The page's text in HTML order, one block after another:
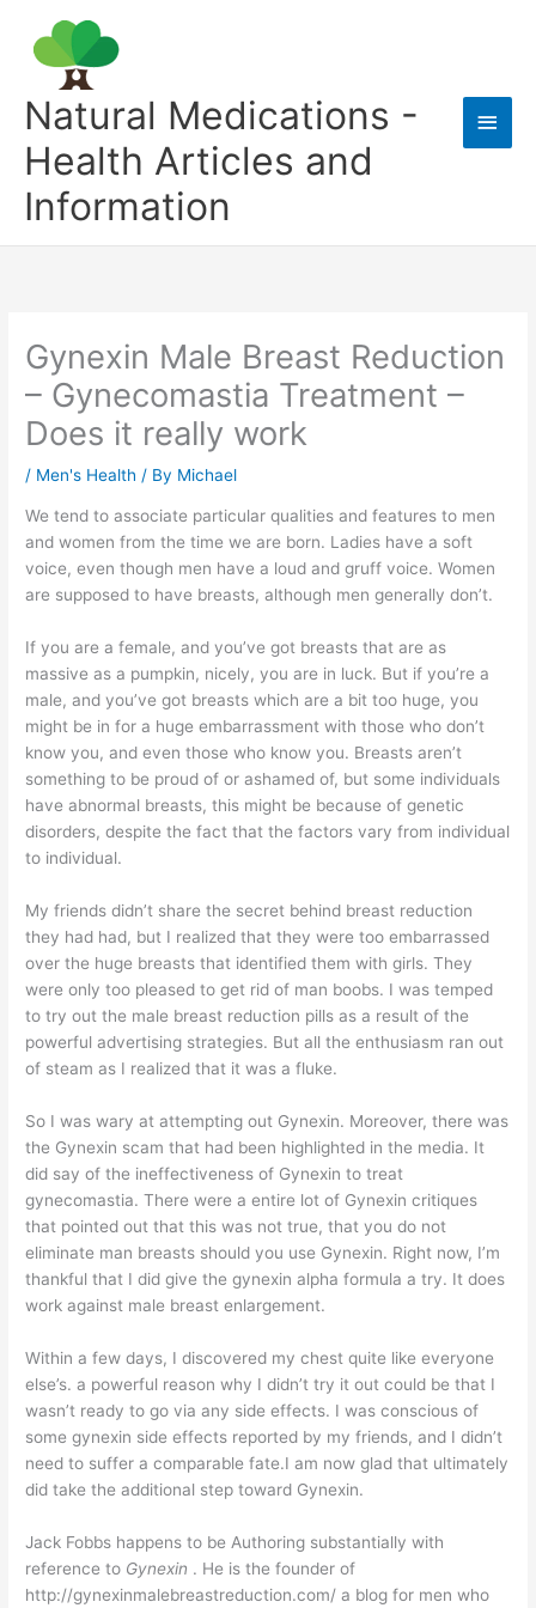
content
Natural Medications -
Health Articles and
Information
Main
Gynexin Male Breast Reduction
– Gynecomastia Treatment –
Does it really work
/ Men's Health / By Michael
We tend to associate particular qualities and features to men
and women from the time we are born. Ladies have a soft
voice, even though men have a loud and gruff voice. Women
are supposed to have breasts, although men generally don’t.
If you are a female, and you’ve got breasts that are as
massive as a pumpkin, nicely, you are in luck. But if you’re a
male, and you’ve got breasts which are a bit too huge, you
might be in for a huge embarrassment with those who don’t
know you, and even those who know you. Breasts aren’t
something to be proud of or ashamed of, but some individuals
have abnormal breasts, this might be because of genetic
disorders, despite the fact that the factors vary from individual
to individual.
My friends didn’t share the secret behind breast reduction
they had had, but I realized that they were too embarrassed
over the huge breasts that identified them with girls. They
were only too pleased to get rid of man boobs. I was temped
to try out the male breast reduction pills as a result of the
powerful advertising strategies. But all the enthusiasm ran out
of steam as I realized that it was a fluke.
So I was wary at attempting out Gynexin. Moreover, there was
the Gynexin scam that had been highlighted in the media. It
did say of the ineffectiveness of Gynexin to treat
gynecomastia. There were a entire lot of Gynexin critiques
that pointed out that this was not true, that you do not
eliminate man breasts should you use Gynexin. Right now, I’m
thankful that I did give the gynexin alpha formula a try. It does
work against male breast enlargement.
Within a few days, I discovered my chest quite like everyone
else’s. a powerful reason why I didn’t try it out could be that I
wasn’t ready to go via any side effects. I was conscious of
some gynexin side effects reported by my friends, and I didn’t
need to suffer a comparable fate.I am now glad that ultimately
did take the additional step toward Gynexin.
Jack Fobbs happens to be Authoring substantially with
reference to Gynexin . He is the founder of
http://gynexinmalebreastreduction.com/ a blog for men who